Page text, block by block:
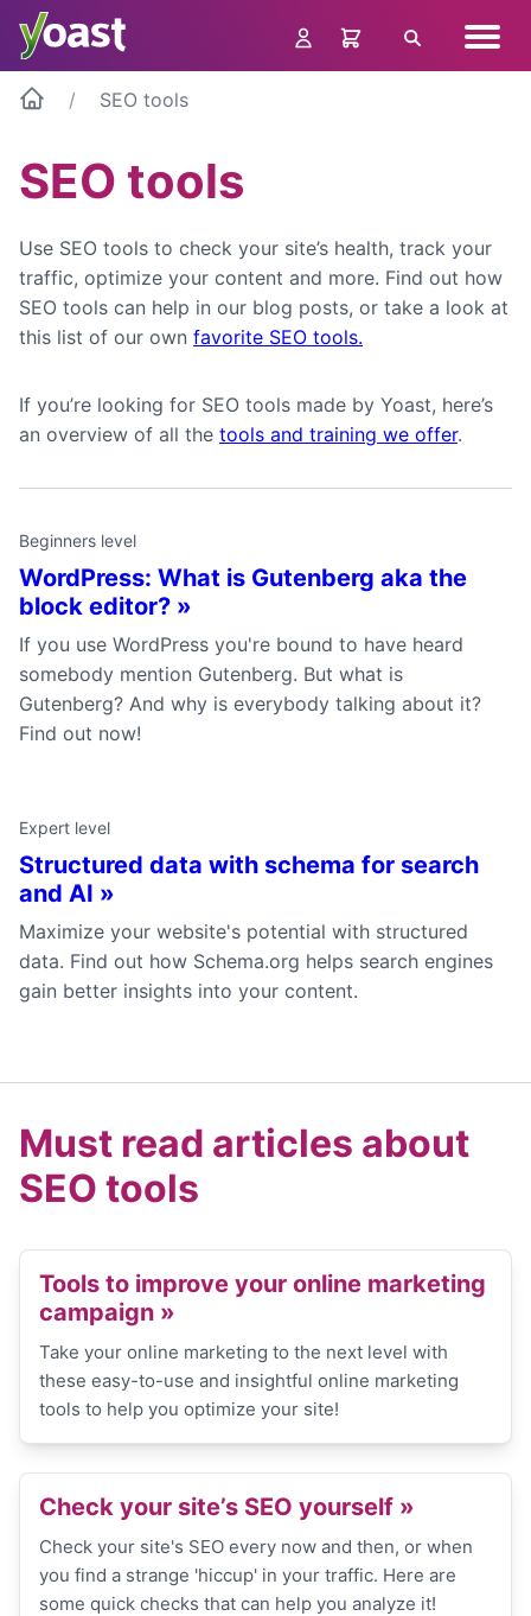
Skip
content
Search menu
SEO tools
SEO tools
Use SEO tools to check your site’s health, track your
traffic, optimize your content and more. Find out how
SEO tools can help in our blog posts, or take a look at
this list of our own favorite SEO tools.
If you’re looking for SEO tools made by Yoast, here’s
an overview of all the tools and training we offer.
Beginners level
WordPress: What is Gutenberg aka the
block editor? »
If you use WordPress you're bound to have heard
somebody mention Gutenberg. But what is
Gutenberg? And why is everybody talking about it?
Find out now!
Expert level
Structured data with schema for search
and AI »
Maximize your website's potential with structured
data. Find out how Schema.org helps search engines
gain better insights into your content.
Must read articles about
SEO tools
Tools to improve your online marketing
campaign »
Take your online marketing to the next level with
these easy-to-use and insightful online marketing
tools to help you optimize your site!
Check your site’s SEO yourself »
Check your site's SEO every now and then, or when
you find a strange 'hiccup' in your traffic. Here are
some quick checks that can help you analyze it!